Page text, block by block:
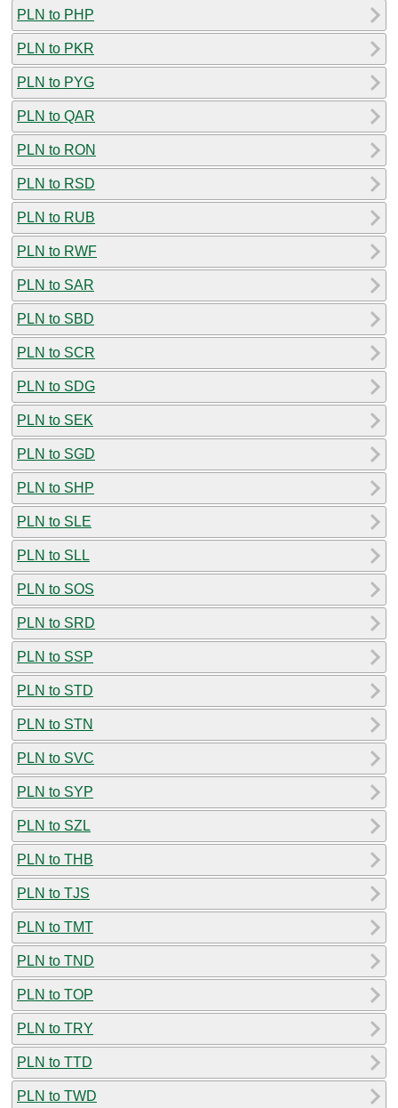
PLN to PHP
PLN to PKR
PLN to PYG
PLN to QAR
PLN to RON
PLN to RSD
PLN to RUB
PLN to RWF
PLN to SAR
PLN to SBD
PLN to SCR
PLN to SDG
PLN to SEK
PLN to SGD
PLN to SHP
PLN to SLE
PLN to SLL
PLN to SOS
PLN to SRD
PLN to SSP
PLN to STD
PLN to STN
PLN to SVC
PLN to SYP
PLN to SZL
PLN to THB
PLN to TJS
PLN to TMT
PLN to TND
PLN to TOP
PLN to TRY
PLN to TTD
PLN to TWD